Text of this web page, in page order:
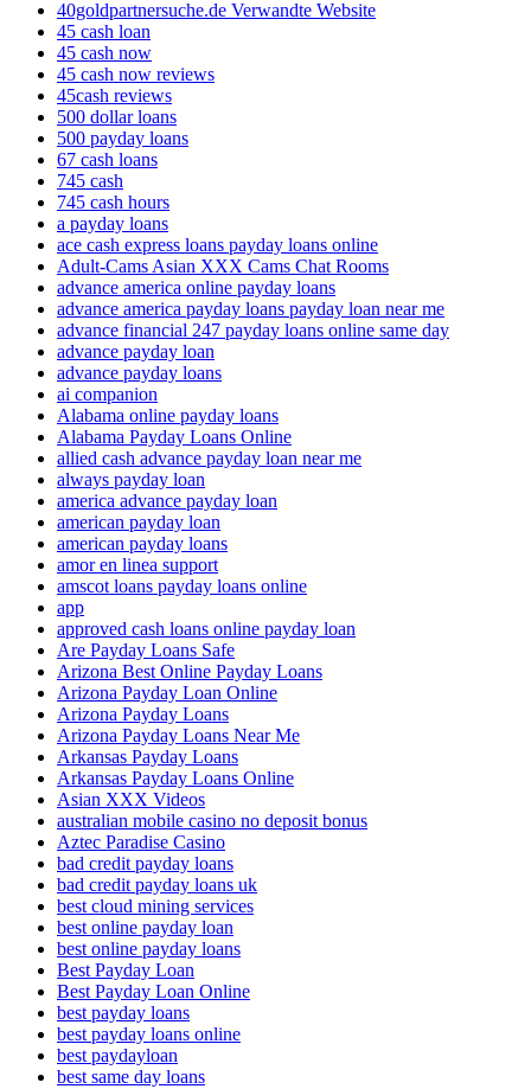
40goldpartnersuche.de Verwandte Website
45 cash loan
45 cash now
45 cash now reviews
45cash reviews
500 dollar loans
500 payday loans
67 cash loans
745 cash
745 cash hours
a payday loans
ace cash express loans payday loans online
Adult-Cams Asian XXX Cams Chat Rooms
advance america online payday loans
advance america payday loans payday loan near me
advance financial 247 payday loans online same day
advance payday loan
advance payday loans
ai companion
Alabama online payday loans
Alabama Payday Loans Online
allied cash advance payday loan near me
always payday loan
america advance payday loan
american payday loan
american payday loans
amor en linea support
amscot loans payday loans online
app
approved cash loans online payday loan
Are Payday Loans Safe
Arizona Best Online Payday Loans
Arizona Payday Loan Online
Arizona Payday Loans
Arizona Payday Loans Near Me
Arkansas Payday Loans
Arkansas Payday Loans Online
Asian XXX Videos
australian mobile casino no deposit bonus
Aztec Paradise Casino
bad credit payday loans
bad credit payday loans uk
best cloud mining services
best online payday loan
best online payday loans
Best Payday Loan
Best Payday Loan Online
best payday loans
best payday loans online
best paydayloan
best same day loans